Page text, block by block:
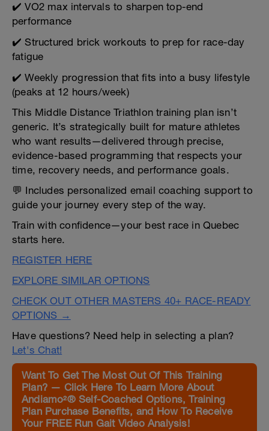
✔️ VO2 max intervals to sharpen top-end
performance
✔️ Structured brick workouts to prep for race-day
fatigue
✔️ Weekly progression that fits into a busy lifestyle
(peaks at 12 hours/week)
This Middle Distance Triathlon training plan isn’t
generic. It’s strategically built for mature athletes
who want results—delivered through precise,
evidence-based programming that respects your
time, recovery needs, and performance goals.
💬 Includes personalized email coaching support to
guide your journey every step of the way.
Train with confidence—your best race in Quebec
starts here.
REGISTER HERE
EXPLORE SIMILAR OPTIONS
CHECK OUT OTHER MASTERS 40+ RACE-READY
OPTIONS →
Have questions? Need help in selecting a plan?
Let's Chat!
Want To Get The Most Out Of This Training
Plan? — Click Here To Learn More About
Andiamo²® Self-Coached Options, Training
Plan Purchase Benefits, and How To Receive
Your FREE Run Gait Video Analysis!